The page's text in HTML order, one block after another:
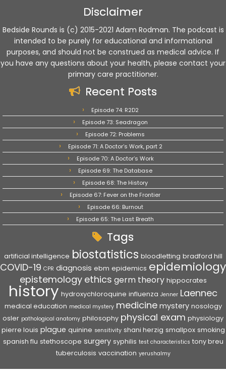
Disclaimer
Bedside Rounds is (c) 2015-2021 Adam Rodman. The podcast is
intended to be purely for educational and informational
purposes, and should not be construed as medical advice. If
you have any questions about your health, please contact your
primary care practitioner.
Recent Posts
Episode 74: R2D2
Episode 73: Seadragon
Episode 72: Problems
Episode 71: A Doctor’s Work, part 2
Episode 70: A Doctor’s Work
Episode 69: The Database
Episode 68: The History
Episode 67: Fever on the Frontier
Episode 66: Burnout
Episode 65: The Last Breath
Tags
artificial intelligence biostatistics bloodletting bradford hill
COVID-19 CPR diagnosis ebm epidemics epidemiology
epistemology ethics germ theory hippocrates
history hydroxychloroquine influenza Jenner Laennec
medical education medical mystery medicine mystery nosology
osler pathological anatomy philosophy physical exam physiology
pierre louis plague quinine sensitivity shani herzig smallpox smoking
spanish flu stethoscope surgery syphilis test characteristics tony breu
tuberculosis vaccination yerushalmy